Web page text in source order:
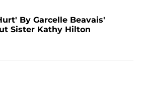
By Garcelle Beavais'
Sister Kathy Hilton